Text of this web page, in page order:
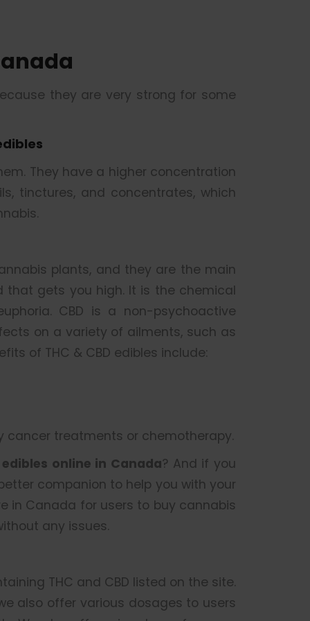
they are very strong for some
They have a higher concentration
tinctures, and concentrates, which
plants, and they are the main
that gets you high. It is the chemical
CBD is a non-psychoactive
on a variety of ailments, such as
of THC & CBD edibles include:
cancer treatments or chemotherapy.
edibles online in Canada? And if you
companion to help you with your
in Canada for users to buy cannabis
any issues.
THC and CBD listed on the site.
also offer various dosages to users